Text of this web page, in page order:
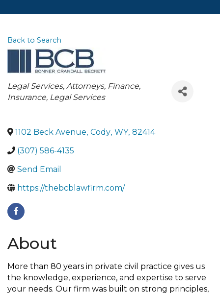
Back to Search
Categories
Legal Services Attorneys Finance,
Insurance, Legal Services
1102 Beck Avenue, Cody, WY, 82414
(307) 586-4135
Send Email
https://thebcblawfirm.com/
About
More than 80 years in private civil practice gives us
the knowledge, experience, and expertise to serve
your needs. Our firm was built on strong principles,